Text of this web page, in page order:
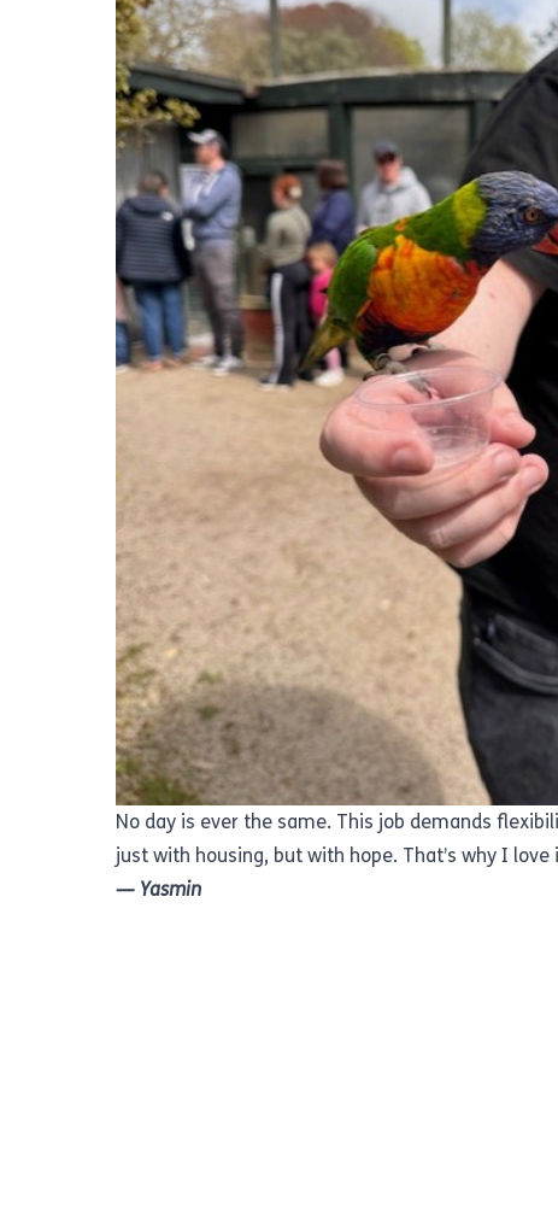
No day is ever the same. This job demands
just with housing, but with hope. That’s why I love
— Yasmin